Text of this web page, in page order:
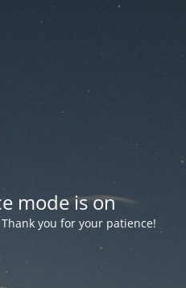
mode is on
you for your patience!